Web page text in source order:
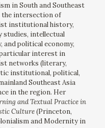
in South and Southeast
the intersection of
institutional history,
studies, intellectual
and political economy,
interest in
networks (literary,
institutional, political,
Southeast Asia
in the region. Her
and Textual Practice in
Culture(Princeton,
and Modernity in